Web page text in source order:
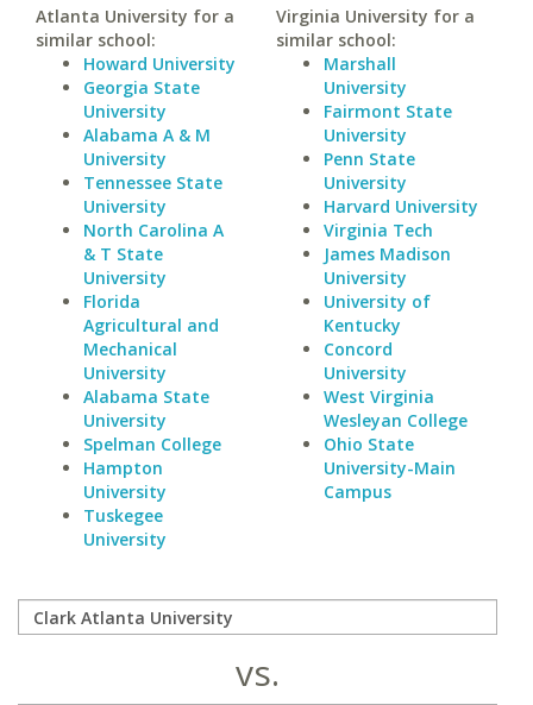
Atlanta University for a
similar school:
Howard University
Georgia State
University
Alabama A & M
University
Tennessee State
University
North Carolina A
& T State
University
Florida
Agricultural and
Mechanical
University
Alabama State
University
Spelman College
Hampton
University
Tuskegee
University
Virginia University for a
similar school:
Marshall
University
Fairmont State
University
Penn State
University
Harvard University
Virginia Tech
James Madison
University
University of
Kentucky
Concord
University
West Virginia
Wesleyan College
Ohio State
University-Main
Campus
vs.